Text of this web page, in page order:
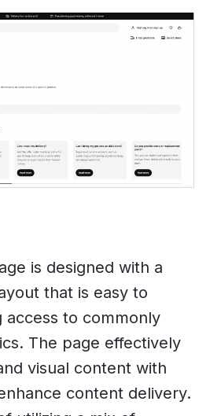
is designed with a
that is easy to
access to commonly
The page effectively
visual content with
content delivery.